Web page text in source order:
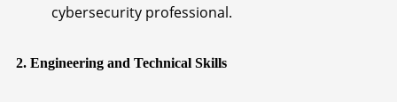
cybersecurity professional.
2. Engineering and Technical Skills